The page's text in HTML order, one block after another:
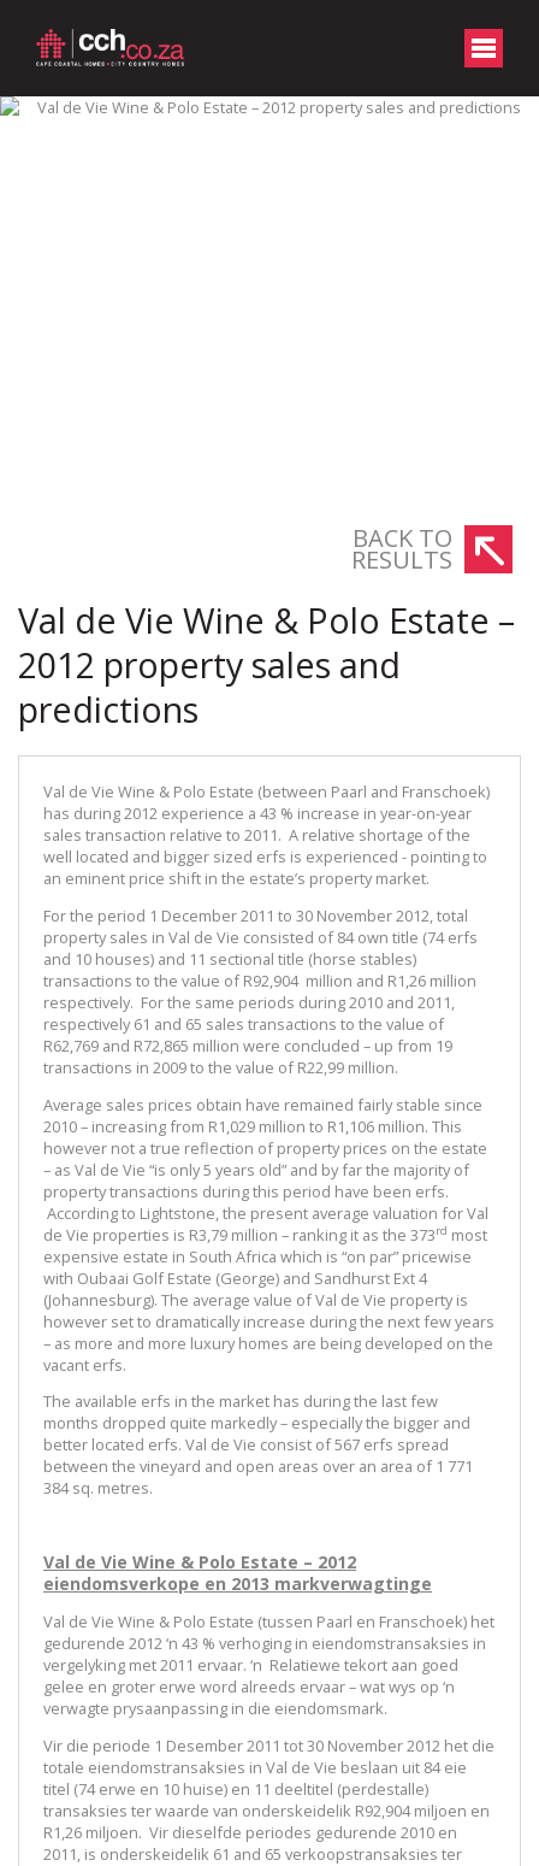
BACK TO
RESULTS
Val de Vie Wine & Polo Estate –
2012 property sales and
predictions
Val de Vie Wine & Polo Estate (between Paarl and Franschoek)
has during 2012 experience a 43 % increase in year-on-year
sales transaction relative to 2011. A relative shortage of the
well located and bigger sized erfs is experienced - pointing to
an eminent price shift in the estate’s property market.
For the period 1 December 2011 to 30 November 2012, total
property sales in Val de Vie consisted of 84 own title (74 erfs
and 10 houses) and 11 sectional title (horse stables)
transactions to the value of R92,904 million and R1,26 million
respectively. For the same periods during 2010 and 2011,
respectively 61 and 65 sales transactions to the value of
R62,769 and R72,865 million were concluded – up from 19
transactions in 2009 to the value of R22,99 million.
Average sales prices obtain have remained fairly stable since
2010 – increasing from R1,029 million to R1,106 million. This
however not a true reflection of property prices on the estate
– as Val de Vie “is only 5 years old” and by far the majority of
property transactions during this period have been erfs.
According to Lightstone, the present average valuation for Val
de Vie properties is R3,79 million – ranking it as the 373rd most
expensive estate in South Africa which is “on par” pricewise
with Oubaai Golf Estate (George) and Sandhurst Ext 4
(Johannesburg). The average value of Val de Vie property is
however set to dramatically increase during the next few years
– as more and more luxury homes are being developed on the
vacant erfs.
The available erfs in the market has during the last few
months dropped quite markedly – especially the bigger and
better located erfs. Val de Vie consist of 567 erfs spread
between the vineyard and open areas over an area of 1 771
384 sq. metres.
Val de Vie Wine & Polo Estate – 2012
eiendomsverkope en 2013 markverwagtinge
Val de Vie Wine & Polo Estate (tussen Paarl en Franschoek) het
gedurende 2012 ‘n 43 % verhoging in eiendomstransaksies in
vergelyking met 2011 ervaar. ‘n Relatiewe tekort aan goed
gelee en groter erwe word alreeds ervaar – wat wys op ‘n
verwagte prysaanpassing in die eiendomsmark.
Vir die periode 1 Desember 2011 tot 30 November 2012 het die
totale eiendomstransaksies in Val de Vie beslaan uit 84 eie
titel (74 erwe en 10 huise) en 11 deeltitel (perdestalle)
transaksies ter waarde van onderskeidelik R92,904 miljoen en
R1,26 miljoen. Vir dieselfde periodes gedurende 2010 en
2011, is onderskeidelik 61 and 65 verkoopstransaksies ter